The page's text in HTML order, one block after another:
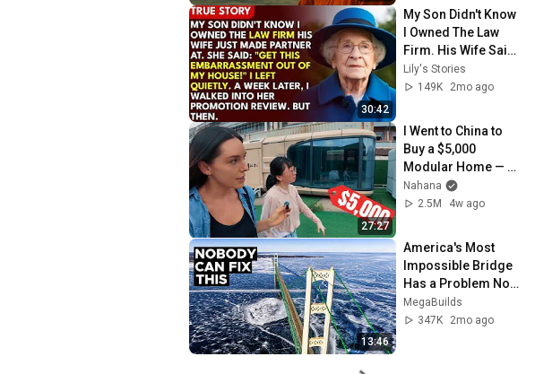
30:42
My Son Didn't Know
I Owned The Law
Firm. His Wife Said:
"Get This
Embarrassment
Lily's Stories
149K
2mo ago
27:27
I Went to China to
Buy a $5,000
Modular Home —
What's the Real
Cost?
Nahana
2.5M
4w ago
13:46
America's Most
Impossible Bridge
Has a Problem No
One Can Solve  |
The Mackinac
MegaBuilds
347K
2mo ago